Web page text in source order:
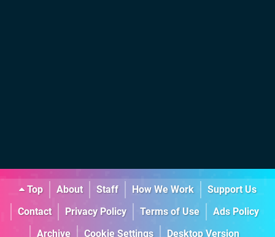
Top About Staff How We Work
Support Us
Contact
Privacy Policy Terms of Use
Ads Policy
Archive
Cookie Settings Desktop Version